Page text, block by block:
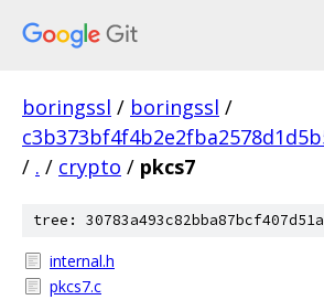
boringssl / boringssl /
/ . / crypto / pkcs7
tree:
internal.h
pkcs7.c